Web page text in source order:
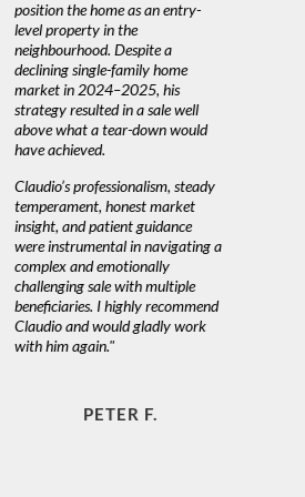
as an entry-
in the
Despite a
family home
his
in a sale well
tear-down would
steady
honest market
guidance
in navigating a
with multiple
highly recommend
gladly work